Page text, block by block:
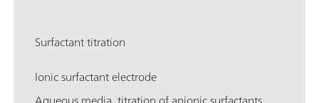
Surfactant titration
Ionic surfactant electrode